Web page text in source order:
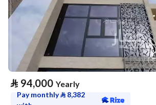
⃁ 94,000 Yearly
Pay monthly⃁ 8,382